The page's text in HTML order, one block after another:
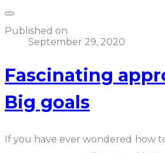
Published on
September 29, 2020
Fascinating
Big goals
If you have ever wondered how